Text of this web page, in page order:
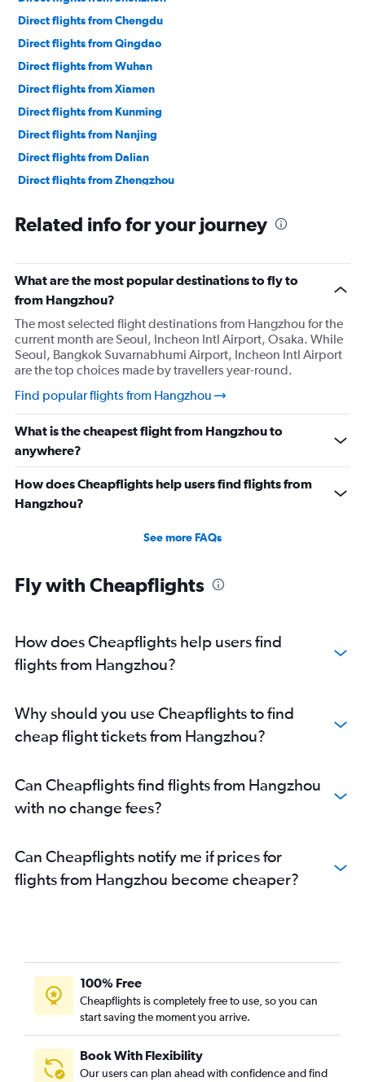
Direct flights from Chengdu
Direct flights from Qingdao
Direct flights from Wuhan
Direct flights from Xiamen
Direct flights from Kunming
Direct flights from Nanjing
Direct flights from Dalian
Direct flights from Zhengzhou
Related info for your journey
What are the most popular destinations to fly to
from Hangzhou?
The most selected flight destinations from Hangzhou for the
current month are Seoul, Incheon Intl Airport, Osaka. While
Seoul, Bangkok Suvarnabhumi Airport, Incheon Intl Airport
are the top choices made by travellers year-round.
Find popular flights from Hangzhou
What is the cheapest flight from Hangzhou to
anywhere?
How does Cheapflights help users find flights from
Hangzhou?
See more FAQs
Fly with Cheapflights
How does Cheapflights help users find
flights from Hangzhou?
Why should you use Cheapflights to find
cheap flight tickets from Hangzhou?
Can Cheapflights find flights from Hangzhou
with no change fees?
Can Cheapflights notify me if prices for
flights from Hangzhou become cheaper?
100% Free
Cheapflights is completely free to use, so you can
start saving the moment you arrive.
Book With Flexibility
Our users can plan ahead with confidence and find